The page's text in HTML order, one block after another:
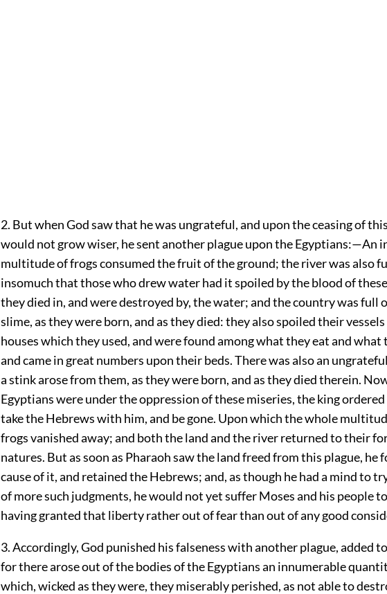
2. But when God saw that he was ungrateful, and upon the ceasing of
would not grow wiser, he sent another plague upon the Egyptians:—An
multitude of frogs consumed the fruit of the ground; the river was also
insomuch that those who drew water had it spoiled by the blood of
they died in, and were destroyed by, the water; and the country was full
slime, as they were born, and as they died: they also spoiled their
houses which they used, and were found among what they eat and what
and came in great numbers upon their beds. There was also an
a stink arose from them, as they were born, and as they died therein.
Egyptians were under the oppression of these miseries, the king
take the Hebrews with him, and be gone. Upon which the whole
frogs vanished away; and both the land and the river returned to their
natures. But as soon as Pharaoh saw the land freed from this plague, he
cause of it, and retained the Hebrews; and, as though he had a mind to
of more such judgments, he would not yet suffer Moses and his people
having granted that liberty rather out of fear than out of any good
3. Accordingly, God punished his falseness with another plague, added
for there arose out of the bodies of the Egyptians an innumerable
which, wicked as they were, they miserably perished, as not able to